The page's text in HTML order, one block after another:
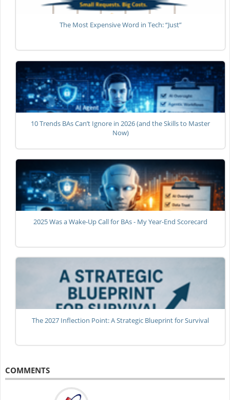
The Most Expensive Word in Tech: “Just”
10 Trends BAs Can’t Ignore in 2026 (and the Skills to Master
Now)
2025 Was a Wake-Up Call for BAs - My Year-End Scorecard
The 2027 Inflection Point: A Strategic Blueprint for Survival
COMMENTS